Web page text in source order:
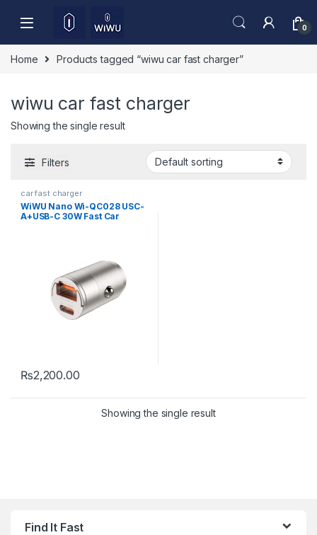
0
Home Products tagged “wiwu car fast charger”
wiwu car fast charger
Showing the single result
Filters
car fast charger
WiWU Nano Wi-QC028 USC-
A+USB-C 30W Fast Car
₨2,200.00
Showing the single result
Find It Fast